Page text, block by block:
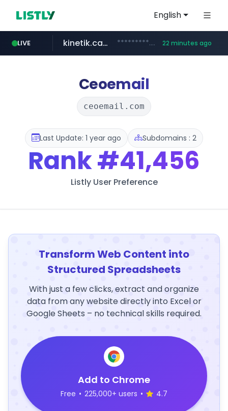
English
LIVE
naver.com ******.naver.com/************
kinetik.care *********.kinetik.care/***** 22 minutes ago
fictionlab.ai .fictionlab.ai/*************/*****...
irepairphone.es .irepairphone.es/*************************
Ceoemail
ceoemail.com
Last Update: 1 year ago Subdomains : 2
Rank#41,456
Listly User Preference
Transform Web Content into
Structured Spreadsheets
With just a few clicks, extract and organize
data from any website directly into Excel or
Google Sheets – no technical skills required.
Add to Chrome
Free • 225,000+ users • 4.7